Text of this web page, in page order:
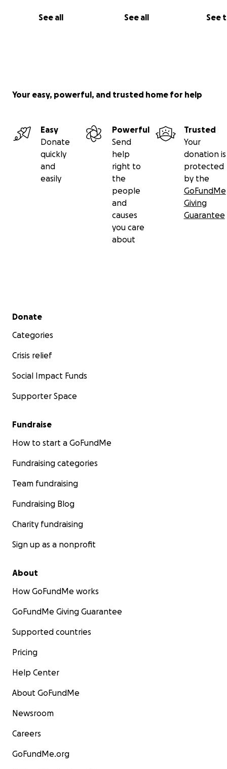
See all See all See
Your easy, powerful, and trusted home for help
Easy
Donate
quickly
and
easily
Powerful
Send
help
right to
the
people
and
causes
you care
about
Trusted
Your
donation is
protected
by the
GoFundMe
Giving
Guarantee
Secondary menu
Donate
Categories
Crisis relief
Social Impact Funds
Supporter Space
Fundraise
How to start a GoFundMe
Fundraising categories
Team fundraising
Fundraising Blog
Charity fundraising
Sign up as a nonprofit
About
How GoFundMe works
GoFundMe Giving Guarantee
Supported countries
Pricing
Help Center
About GoFundMe
Newsroom
Careers
GoFundMe.org